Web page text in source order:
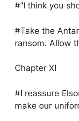
#”I think you
#Take the
ransom. Allow
Chapter XI
#I reassure
make our